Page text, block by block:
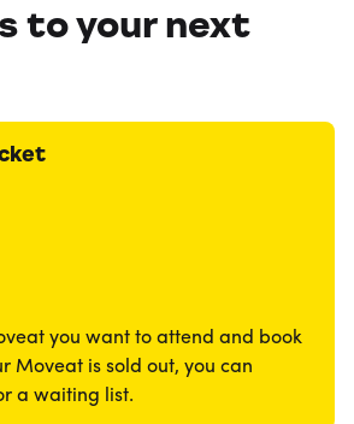
to your next
you want to attend and book
Moveat is sold out, you can
a waiting list.